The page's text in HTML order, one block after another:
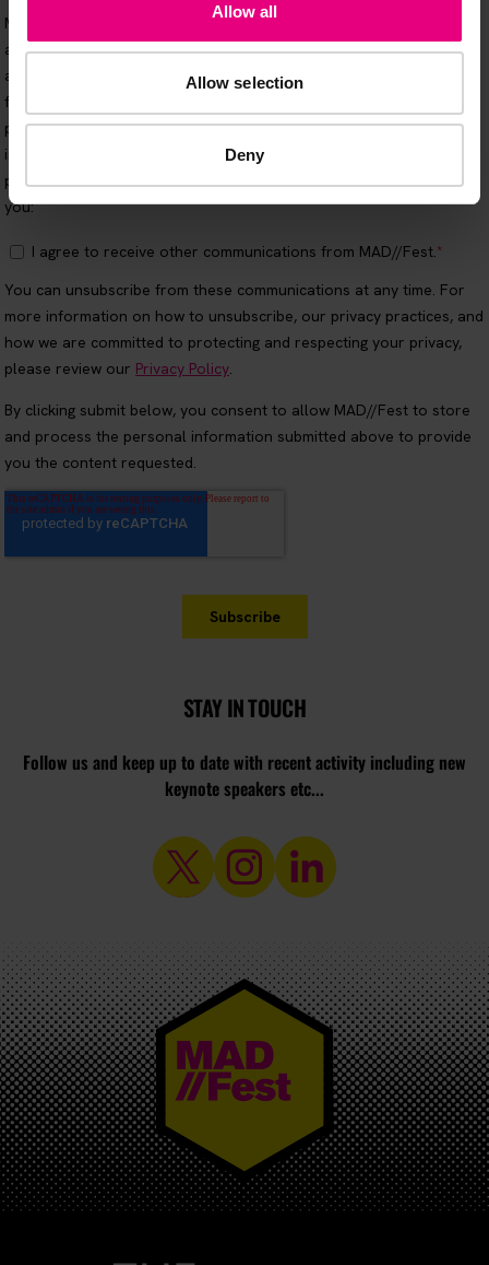
Allow all
Allow selection
Deny
STAY IN TOUCH
Follow us and keep up to date with recent activity including new
keynote speakers etc...
MAD//FEST